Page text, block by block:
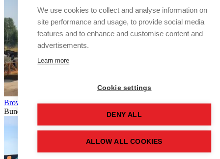
Browse silo tanks
Bunded
We use cookies to collect and analyse information on
site performance and usage, to provide social media
features and to enhance and customise content and
advertisements.
Learn more
Cookie settings
DENY ALL
ALLOW ALL COOKIES